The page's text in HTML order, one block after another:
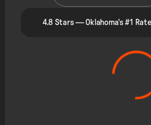
4.8 Stars — Oklahoma's #1